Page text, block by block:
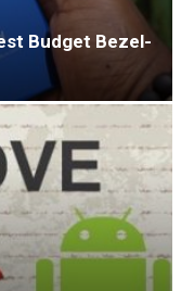
Budget Bezel-